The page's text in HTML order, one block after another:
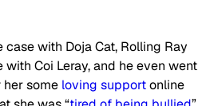
with Doja Cat, Rolling Ray
Coi Leray, and he even went
some loving supportonline